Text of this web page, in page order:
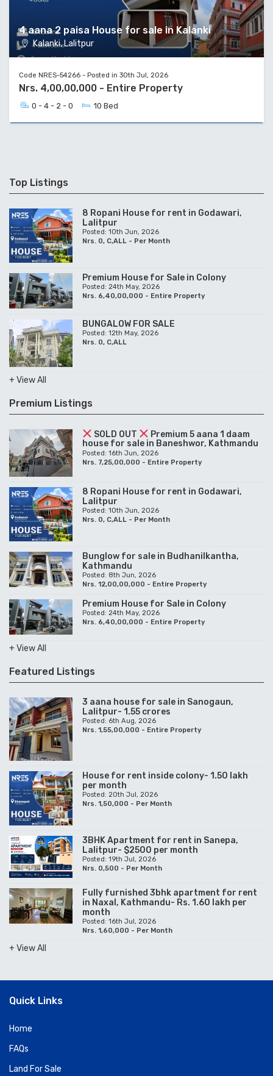
4 aana 2 paisa House for sale in Kalanki
Kalanki, Lalitpur
Code NRES-54266 - Posted in 30th Jul, 2026
Nrs. 4,00,00,000 - Entire Property
0 - 4 - 2 - 0 10 Bed
Top Listings
8 Ropani House for rent in Godawari,
Lalitpur
Posted: 10th Jun, 2026
Nrs. 0, C,ALL - Per Month
Premium House for Sale in Colony
Posted: 24th May, 2026
Nrs. 6,40,00,000 - Entire Property
BUNGALOW FOR SALE
Posted: 12th May, 2026
Nrs. 0, C,ALL
+ View All
Premium Listings
SOLD OUT
Premium 5 aana 1 daam
house for sale in Baneshwor, Kathmandu
Posted: 16th Jun, 2026
Nrs. 7,25,00,000 - Entire Property
8 Ropani House for rent in Godawari,
Lalitpur
Posted: 10th Jun, 2026
Nrs. 0, C,ALL - Per Month
Bunglow for sale in Budhanilkantha,
Kathmandu
Posted: 8th Jun, 2026
Nrs. 12,00,00,000 - Entire Property
Premium House for Sale in Colony
Posted: 24th May, 2026
Nrs. 6,40,00,000 - Entire Property
+ View All
Featured Listings
3 aana house for sale in Sanogaun,
Lalitpur- 1.55 crores
Posted: 6th Aug, 2026
Nrs. 1,55,00,000 - Entire Property
House for rent inside colony- 1.50 lakh
per month
Posted: 20th Jul, 2026
Nrs. 1,50,000 - Per Month
3BHK Apartment for rent in Sanepa,
Lalitpur- $2500 per month
Posted: 19th Jul, 2026
Nrs. 0,500 - Per Month
Fully furnished 3bhk apartment for rent
in Naxal, Kathmandu- Rs. 1.60 lakh per
month
Posted: 16th Jul, 2026
Nrs. 1,60,000 - Per Month
+ View All
Quick Links
Home
FAQs
Land For Sale